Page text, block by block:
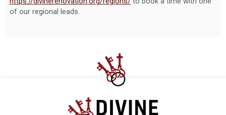
of our regional leads.